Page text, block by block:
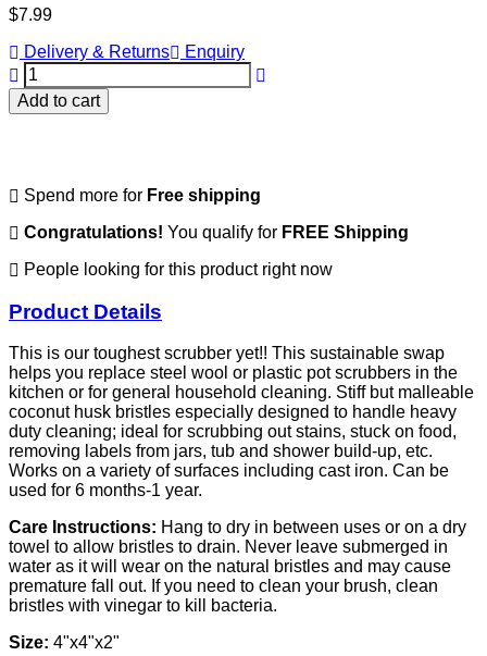
Regular
$7.99
Delivery & Returns
Enquiry
Add to cart
Spend more for Free shipping
Congratulations! You qualify for FREE Shipping
People looking for this product right now
Product Details
This is our toughest scrubber yet!! This sustainable swap
helps you replace steel wool or plastic pot scrubbers in the
kitchen or for general household cleaning. Stiff but malleable
coconut husk bristles especially designed to handle heavy
duty cleaning; ideal for scrubbing out stains, stuck on food,
removing labels from jars, tub and shower build-up, etc.
Works on a variety of surfaces including cast iron. Can be
used for 6 months-1 year.
Care Instructions: Hang to dry in between uses or on a dry
towel to allow bristles to drain. Never leave submerged in
water as it will wear on the natural bristles and may cause
premature fall out. If you need to clean your brush, clean
bristles with vinegar to kill bacteria.
Size: 4"x4"x2"